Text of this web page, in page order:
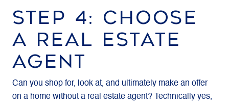
STEP 4: CHOOSE
A REAL ESTATE
AGENT
Can you shop for, look at, and ultimately make an offer
on a home without a real estate agent? Technically yes,